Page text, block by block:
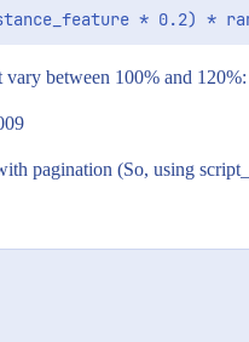
between 100% and 120%:
pagination (So, using